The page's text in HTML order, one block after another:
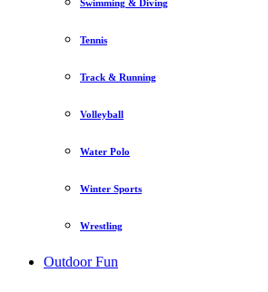
Swimming & Diving
Tennis
Track & Running
Volleyball
Water Polo
Winter Sports
Wrestling
Outdoor Fun